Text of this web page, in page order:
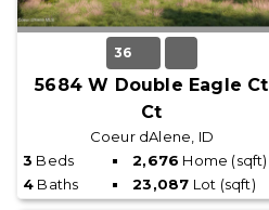
36
5684 W Double Eagle Ct
Ct
Coeur dAlene, ID
3 Beds 2,676 Home (sqft)
4 Baths 23,087 Lot (sqft)